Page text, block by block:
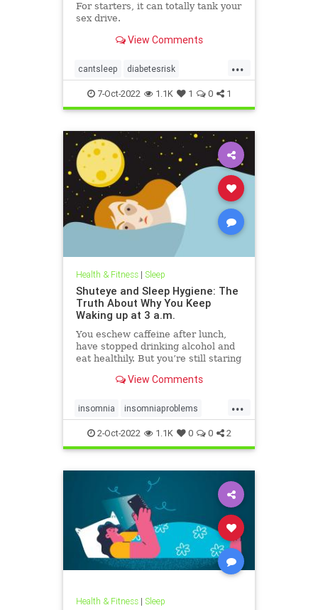
For starters, it can totally tank your
sex drive.
View Comments
...
cantsleep diabetesrisk
goodsleep helath immunehelp
libido lifehacks selfcare
sexdrive sleepbetter
7-Oct-2022 1.1K 1 0 1
Health & Fitness| Sleep
Shuteye and Sleep Hygiene: The
Truth About Why You Keep
Waking up at 3 a.m.
You eschew caffeine after lunch,
have stopped drinking alcohol and
eat healthily. But you’re still staring
Here’s why.View Comments
...
insomnia insomniaproblems
sleeping sleeptips wakeup
wideawake
2-Oct-2022 1.1K 0 0 2
Health & Fitness| Sleep